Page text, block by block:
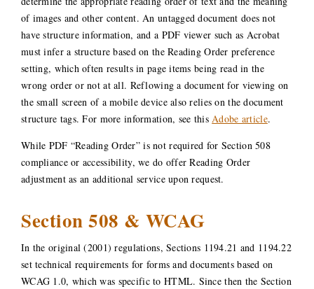
of images and other content. An untagged document does not
have structure information, and a PDF viewer such as Acrobat
must infer a structure based on the Reading Order preference
setting, which often results in page items being read in the
wrong order or not at all. Reflowing a document for viewing on
the small screen of a mobile device also relies on the document
structure tags. For more information, see thisAdobe article.
While PDF “Reading Order” is not required for Section 508
compliance or accessibility, we do offer Reading Order
adjustment as an additional service upon request.
Section 508 & WCAG
In the original (2001) regulations, Sections 1194.21 and 1194.22
set technical requirements for forms and documents based on
WCAG 1.0, which was specific to HTML. Since then the Section